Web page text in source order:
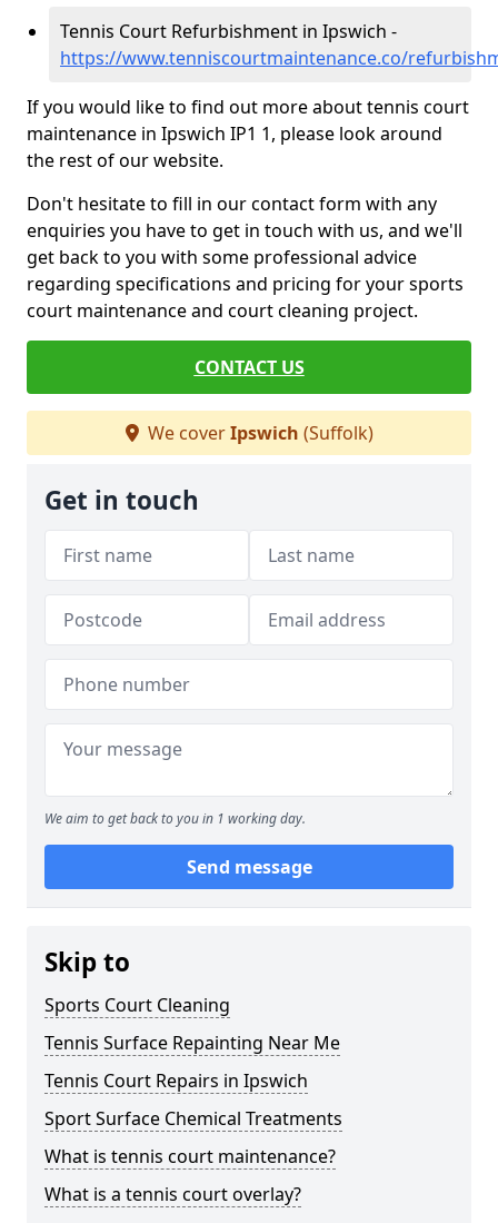
Tennis Court Refurbishment in Ipswich -
https://www.tenniscourtmaintenance.co/
If you would like to find out more about tennis court
maintenance in Ipswich IP1 1, please look around
the rest of our website.
Don't hesitate to fill in our contact form with any
enquiries you have to get in touch with us, and we'll
get back to you with some professional advice
regarding specifications and pricing for your sports
court maintenance and court cleaning project.
CONTACT US
We coverIpswich (Suffolk)
Get in touch
We aim to get back to you in 1 working day.
Send message
Skip to
Sports Court Cleaning
Tennis Surface Repainting Near Me
Tennis Court Repairs in Ipswich
Sport Surface Chemical Treatments
What is tennis court maintenance?
What is a tennis court overlay?